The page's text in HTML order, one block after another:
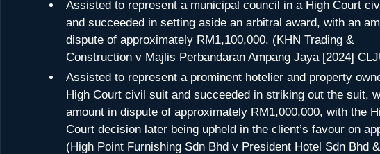
Assisted to represent a municipal council in a High Court
and succeeded in setting aside an arbitral award, with an
dispute of approximately RM1,100,000. (KHN Trading &
Construction v Majlis Perbandaran Ampang Jaya [2024]
Assisted to represent a prominent hotelier and property
High Court civil suit and succeeded in striking out the suit,
amount in dispute of approximately RM1,000,000, with the
Court decision later being upheld in the client’s favour on
(High Point Furnishing Sdn Bhd v President Hotel Sdn Bhd